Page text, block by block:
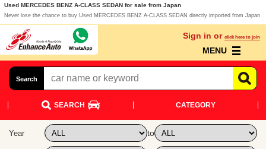
Used MERCEDES BENZ A-CLASS SEDAN for sale from Japan
Never lose the chance to buy Used MERCEDES BENZ A-CLASS SEDAN directly imported from Japan
Sign in or click here to join
MENU
Search
SEARCH CATEGORY
Year to